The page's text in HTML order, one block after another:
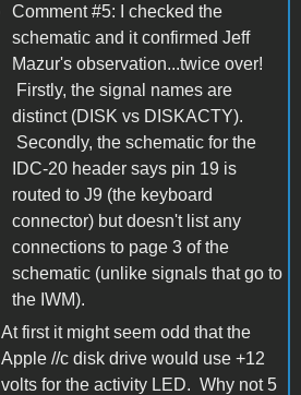
Comment #5: I checked the
schematic and it confirmed Jeff
Mazur's observation...twice over!
Firstly, the signal names are
distinct (DISK vs DISKACTY).
Secondly, the schematic for the
IDC-20 header says pin 19 is
routed to J9 (the keyboard
connector) but doesn't list any
connections to page 3 of the
schematic (unlike signals that go to
the IWM).
At first it might seem odd that the
Apple //c disk drive would use +12
volts for the activity LED. Why not 5